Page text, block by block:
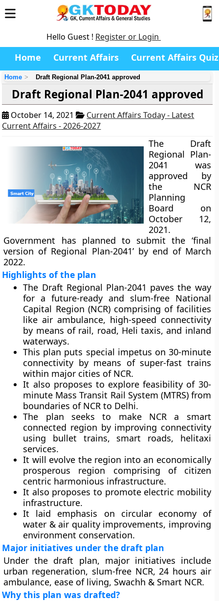
Hello Guest ! Register or Login
Home Current Affairs Current Affairs Quiz
Home Draft Regional Plan-2041 approved
Draft Regional Plan-2041 approved
October 14, 2021
Current Affairs Today - Latest
Current Affairs - 2026-2027
The Draft
Regional Plan-
2041 was
approved by
the NCR
Planning
Board on
October 12,
2021.
Government has planned to submit the ‘final
version of Regional Plan-2041’ by end of March
2022.
Highlights of the plan
The Draft Regional Plan-2041 paves the way
for a future-ready and slum-free National
Capital Region (NCR) comprising of facilities
like air ambulance, high-speed connectivity
by means of rail, road, Heli taxis, and inland
waterways.
This plan puts special impetus on 30-minute
connectivity by means of super-fast trains
within major cities of NCR.
It also proposes to explore feasibility of 30-
minute Mass Transit Rail System (MTRS) from
boundaries of NCR to Delhi.
The plan seeks to make NCR a smart
connected region by improving connectivity
using bullet trains, smart roads, helitaxi
services.
It will evolve the region into an economically
prosperous region comprising of citizen
centric harmonious infrastructure.
It also proposes to promote electric mobility
infrastructure.
It laid emphasis on circular economy of
water & air quality improvements, improving
environment conservation.
Major initiatives under the draft plan
Under the draft plan, major initiatives include
urban regeneration, slum-free NCR, 24 hours air
ambulance, ease of living, Swachh & Smart NCR.
Why this plan was drafted?